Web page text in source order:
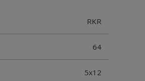
RKR
64
5x12